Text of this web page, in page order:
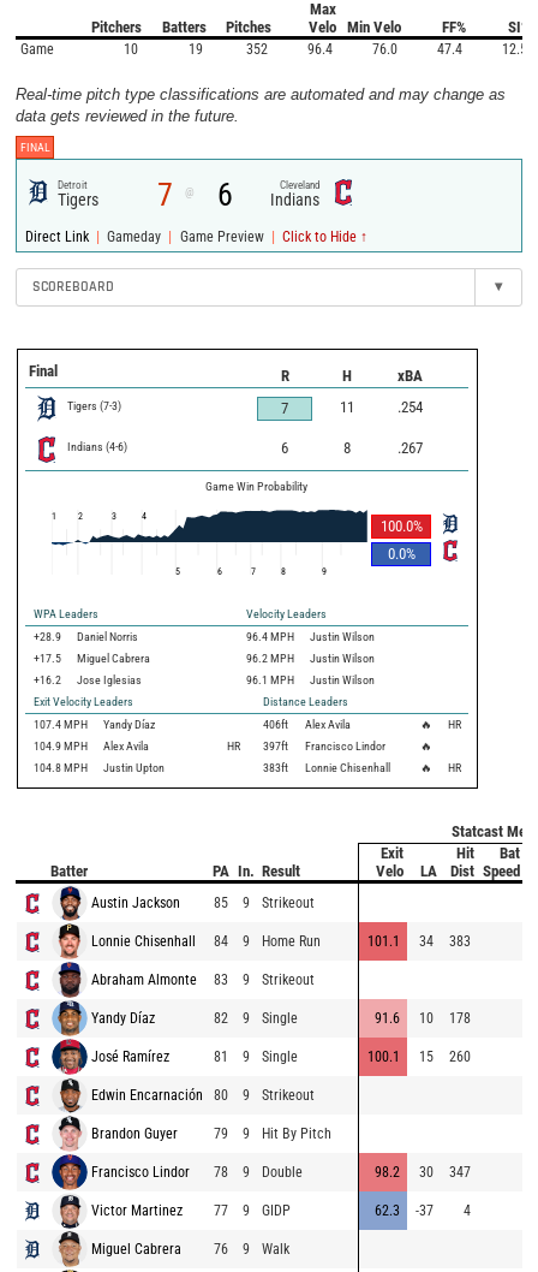
Pitchers Batters Pitches
Max
Velo
Min Velo FF% SI%
Game 10 19 352 96.4 76.0 47.4 12.5
Real-time pitch type classifications are automated and may change as
data gets reviewed in the future.
FINAL
Detroit
Tigers 7 @ 6 Cleveland
Indians
Direct Link | Gameday | Game Preview | Click to Hide ↑
SCOREBOARD ▾
Final R H xBA
Tigers (7-3) 7 11 .254
Indians (4-6) 6 8 .267
Game Win Probability
100.0%
0.0%
1 2 3 4
5 6 7 8 9
WPA Leaders
Velocity Leaders
+28.9
Daniel Norris 96.4 MPH
Justin Wilson
+17.5
Miguel Cabrera 96.2 MPH
Justin Wilson
+16.2
Jose Iglesias 96.1 MPH
Justin Wilson
Exit Velocity Leaders
Distance Leaders
107.4 MPH Yandy Díaz 406ft Alex Avila 🔥
HR
104.9 MPH Alex Avila HR 397ft Francisco Lindor
🔥
104.8 MPH Justin Upton 383ft Lonnie Chisenhall 🔥 HR
Statcast
Batter PA In. Result
Exit
Velo
LA
Hit
Dist
Bat
Speed
Austin Jackson 85 9 Strikeout
Lonnie Chisenhall 84 9 Home Run 101.1 34 383
Abraham Almonte 83 9 Strikeout
Yandy Díaz 82 9 Single 91.6 10 178
José Ramírez 81 9 Single 100.1 15 260
Edwin Encarnación 80 9 Strikeout
Brandon Guyer 79 9 Hit By Pitch
Francisco Lindor 78 9 Double 98.2 30 347
Victor Martinez 77 9 GIDP 62.3 -37 4
Miguel Cabrera 76 9 Walk